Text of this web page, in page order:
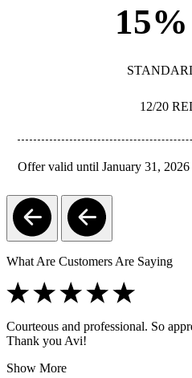
12/20
Offer valid until January 31, 2026
What Are Customers Are Saying
Courteous and professional. So
Thank you Avi!
Show More